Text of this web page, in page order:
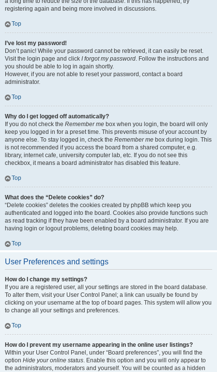
registering again and being more involved in discussions.
Top
I’ve lost my password!
Don’t panic! While your password cannot be retrieved, it can easily be reset.
Visit the login page and click I forgot my password. Follow the instructions and
you should be able to log in again shortly.
However, if you are not able to reset your password, contact a board
administrator.
Top
Why do I get logged off automatically?
If you do not check the Remember me box when you login, the board will only
keep you logged in for a preset time. This prevents misuse of your account by
anyone else. To stay logged in, check the Remember me box during login. This
is not recommended if you access the board from a shared computer, e.g.
library, internet cafe, university computer lab, etc. If you do not see this
checkbox, it means a board administrator has disabled this feature.
Top
What does the “Delete cookies” do?
“Delete cookies” deletes the cookies created by phpBB which keep you
authenticated and logged into the board. Cookies also provide functions such
as read tracking if they have been enabled by a board administrator. If you are
having login or logout problems, deleting board cookies may help.
Top
User Preferences and settings
How do I change my settings?
If you are a registered user, all your settings are stored in the board database.
To alter them, visit your User Control Panel; a link can usually be found by
clicking on your username at the top of board pages. This system will allow you
to change all your settings and preferences.
Top
How do I prevent my username appearing in the online user listings?
Within your User Control Panel, under “Board preferences”, you will find the
option Hide your online status. Enable this option and you will only appear to
the administrators, moderators and yourself. You will be counted as a hidden